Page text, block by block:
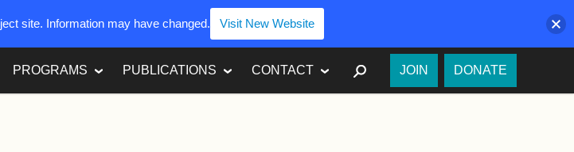
PROGRAMS PUBLICATIONS CONTACT SEARCH
JOIN DONATE
site. Information may have changed. Visit New Website